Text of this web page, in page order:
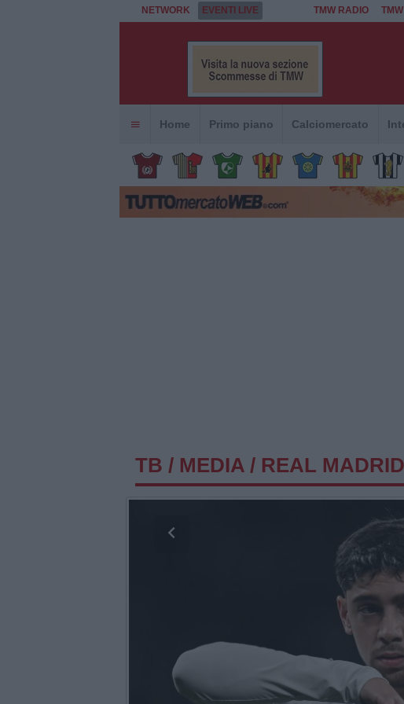
NETWORK EVENTI LIVE TMW RADIO
Home Primo piano Calciomercato
TB / MEDIA / REAL